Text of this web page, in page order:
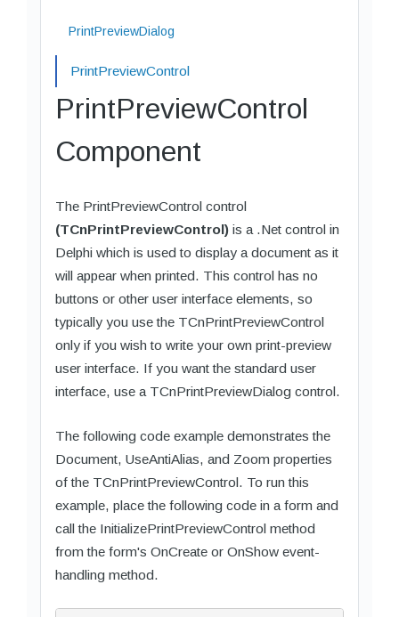
PrintPreviewDialog
PrintPreviewControl
PrintPreviewControl
Component
The PrintPreviewControl control
(TCnPrintPreviewControl) is a .Net control in
Delphi which is used to display a document as it
will appear when printed. This control has no
buttons or other user interface elements, so
typically you use the TCnPrintPreviewControl
only if you wish to write your own print-preview
user interface. If you want the standard user
interface, use a TCnPrintPreviewDialog control.
The following code example demonstrates the
Document, UseAntiAlias, and Zoom properties
of the TCnPrintPreviewControl. To run this
example, place the following code in a form and
call the InitializePrintPreviewControl method
from the form's OnCreate or OnShow event-
handling method.